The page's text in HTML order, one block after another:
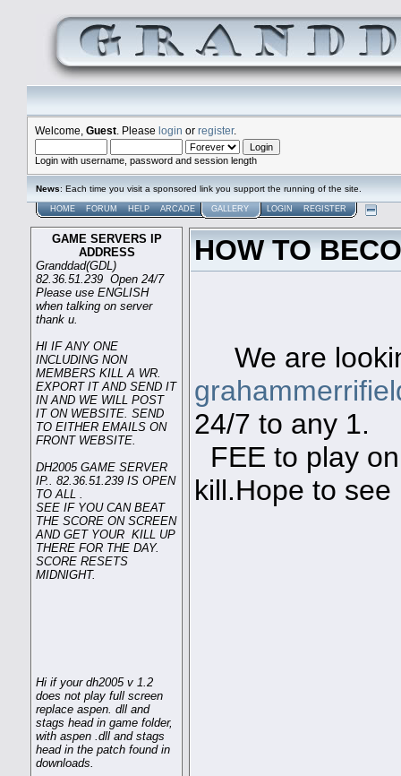
Welcome, Guest . Please login or register.
Login with username, password and session length
News: Each time you visit a sponsored link you support the running of the site.
HOME FORUM HELP ARCADE GALLERY LOGIN REGISTER
GAME SERVERS IP
ADDRESS
Granddad(GDL)
82.36.51.239 Open 24/7
Please use ENGLISH
when talking on server
thank u.
HI IF ANY ONE
INCLUDING NON
MEMBERS KILL A WR.
EXPORT IT AND SEND IT
IN AND WE WILL POST
IT ON WEBSITE. SEND
TO EITHER EMAILS ON
FRONT WEBSITE.
DH2005 GAME SERVER
IP.. 82.36.51.239 IS OPEN
TO ALL .
SEE IF YOU CAN BEAT
THE SCORE ON SCREEN
AND GET YOUR KILL UP
THERE FOR THE DAY.
SCORE RESETS
MIDNIGHT.
Hi if your dh2005 v 1.2
does not play full screen
replace aspen. dll and
stags head in game folder,
with aspen .dll and stags
head in the patch found in
downloads.
HOW TO
We are
24/7 to any 1.
FEE to play
kill.Hope to